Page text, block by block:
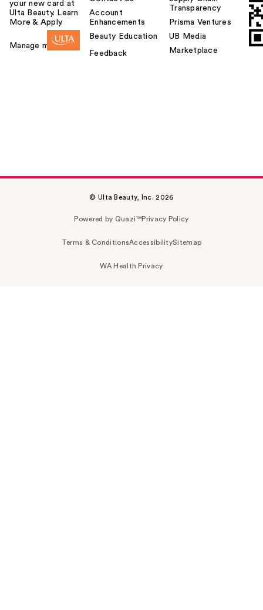
your new card at
Ulta Beauty. Learn
More & Apply.
Manage my card
Account
Enhancements
Beauty Education
Feedback
Transparency
Prisma Ventures
UB Media
Marketplace
© Ulta Beauty, Inc. 2026
Powered by Quazi™Privacy Policy
Terms & ConditionsAccessibilitySitemap
WA Health Privacy